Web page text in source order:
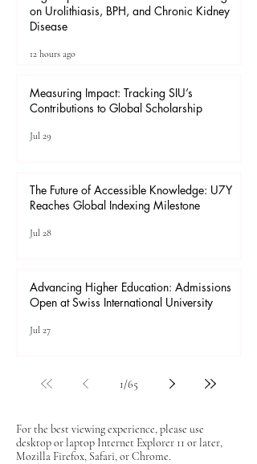
on Urolithiasis, BPH, and Chronic Kidney
Disease
12 hours ago
Measuring Impact: Tracking SIU’s
Contributions to Global Scholarship
Jul 29
The Future of Accessible Knowledge: U7Y
Reaches Global Indexing Milestone
Jul 28
Advancing Higher Education: Admissions
Open at Swiss International University
Jul 27
1/65
For the best viewing experience, please use
desktop or laptop Internet Explorer 11 or later,
Mozilla Firefox, Safari, or Chrome.